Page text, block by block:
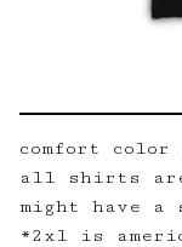
comfort
all shirts are
might have
*2xl is